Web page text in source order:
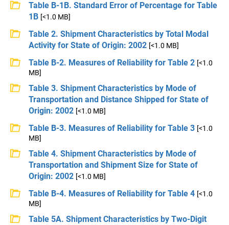
Table B-1B. Standard Error of Percentage for Table
1B [<1.0 MB]
Table 2. Shipment Characteristics by Total Modal
Activity for State of Origin: 2002 [<1.0 MB]
Table B-2. Measures of Reliability for Table 2 [<1.0
MB]
Table 3. Shipment Characteristics by Mode of
Transportation and Distance Shipped for State of
Origin: 2002 [<1.0 MB]
Table B-3. Measures of Reliability for Table 3 [<1.0
MB]
Table 4. Shipment Characteristics by Mode of
Transportation and Shipment Size for State of
Origin: 2002 [<1.0 MB]
Table B-4. Measures of Reliability for Table 4 [<1.0
MB]
Table 5A. Shipment Characteristics by Two-Digit